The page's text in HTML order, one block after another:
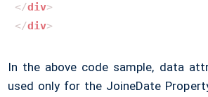
</div>
</div>
In the above code sample, data
used only for the JoineDate